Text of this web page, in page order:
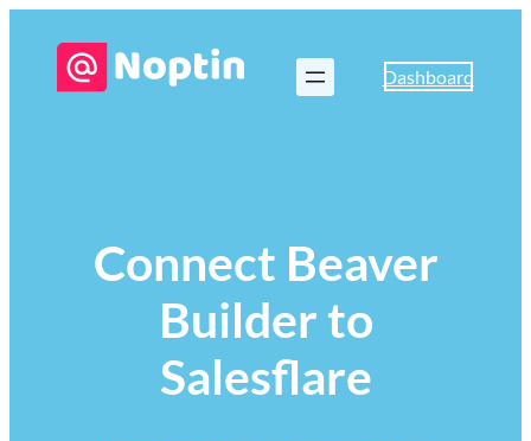
Dashboard
Connect Beaver
Builder to
Salesflare